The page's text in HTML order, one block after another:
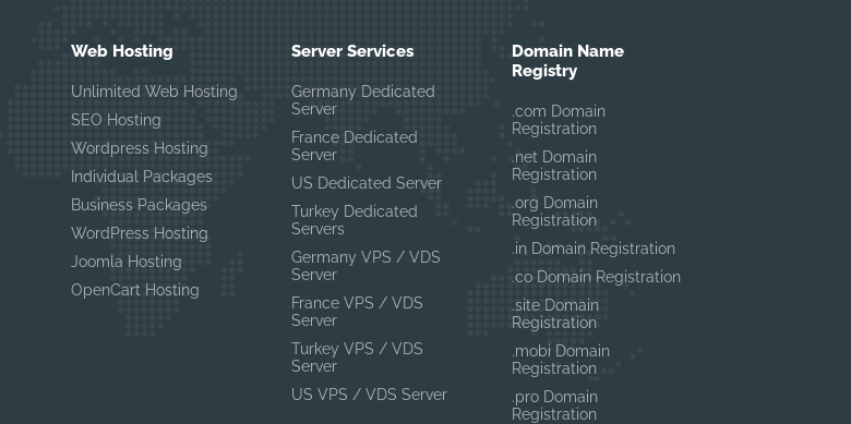
Web Hosting
Unlimited Web Hosting
SEO Hosting
Wordpress Hosting
Individual Packages
Business Packages
WordPress Hosting
Joomla Hosting
OpenCart Hosting
Server Services
Germany Dedicated
Server
France Dedicated
Server
US Dedicated Server
Turkey Dedicated
Servers
Germany VPS / VDS
Server
France VPS / VDS
Server
Turkey VPS / VDS
Server
US VPS / VDS Server
Domain Name
Registry
.com Domain
Registration
.net Domain
Registration
.org Domain
Registration
.in Domain Registration
.co Domain Registration
.site Domain
Registration
.mobi Domain
Registration
.pro Domain
Registration